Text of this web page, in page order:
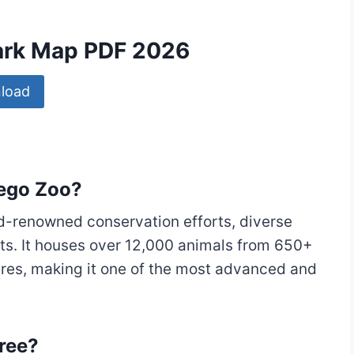
Map PDF 2026
Zoo?
renowned conservation efforts, diverse
It houses over 12,000 animals from 650+
making it one of the most advanced and